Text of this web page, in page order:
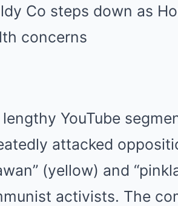
lengthy YouTube
attacked
(yellow) and
activists. The